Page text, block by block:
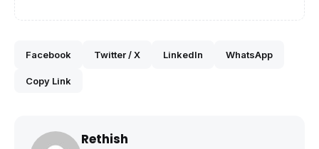
Facebook Twitter / X LinkedIn WhatsApp
Copy Link
Rethish